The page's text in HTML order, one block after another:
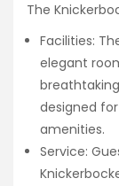
The
Facilities:
elegant
designed
amenities.
Service: